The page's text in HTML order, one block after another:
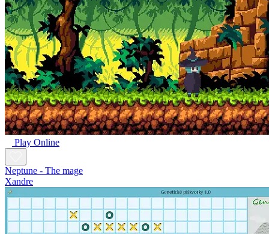
Play Online
Neptune - The mage
Xandre